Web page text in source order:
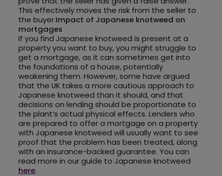
This effectively moves the risk from the seller to
the buyer.Impact of Japanese knotweed on
mortgages
If you find Japanese knotweed is present at a
property you want to buy, you might struggle to
get a mortgage, as it can sometimes get into
the foundations of a house, potentially
weakening them. However, some have argued
that the UK takes a more cautious approach to
Japanese knotweed than it should, and that
decisions on lending should be proportionate to
the plant’s actual physical effects. Lenders who
are prepared to offer a mortgage on a property
with Japanese knotweed will usually want to see
proof that the problem has been treated, along
with an insurance-backed guarantee. You can
read more in our guide to Japanese knotweed
here.